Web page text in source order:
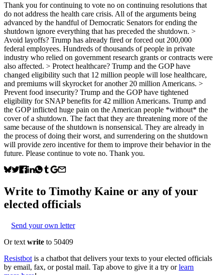
Thank you for continuing to vote no on continuing resolutions that
do not address the health care crisis. All of the arguments being
advanced by the handful of Democratic Senators for ending the
shutdown ignore everything that has preceded the shutdown. >
Avoid layoffs? Trump has already fired or forced out 200,000
federal employees. Hundreds of thousands of people in private
industry who relied on government research grants or contracts were
also affected. > Protect healthcare? Trump and the GOP have
changed eligibility such that 12 million people will lose healthcare,
and premiums will skyrocket for another 20 million Americans. >
Prevent food insecurity? Trump and the GOP have tightened
eligibility for SNAP benefits for 42 million Americans. Trump and
the GOP inflicted huge pain on the American people *without* the
cover of a shutdown. The fact that they are threatening more of the
same because of the shutdown is nonsensical. They are already in
the process of doing their worst, and surrendering on the shutdown
will provide zero incentive for them to improve their behavior in the
future. Please continue to vote no. Thank you.
Write to Timothy Kaine or any of your
elected officials
Send your own letter
Or text write to 50409
Resistbot is a chatbot that delivers your texts to your elected officials
by email, fax, or postal mail. Tap above to give it a try or learn